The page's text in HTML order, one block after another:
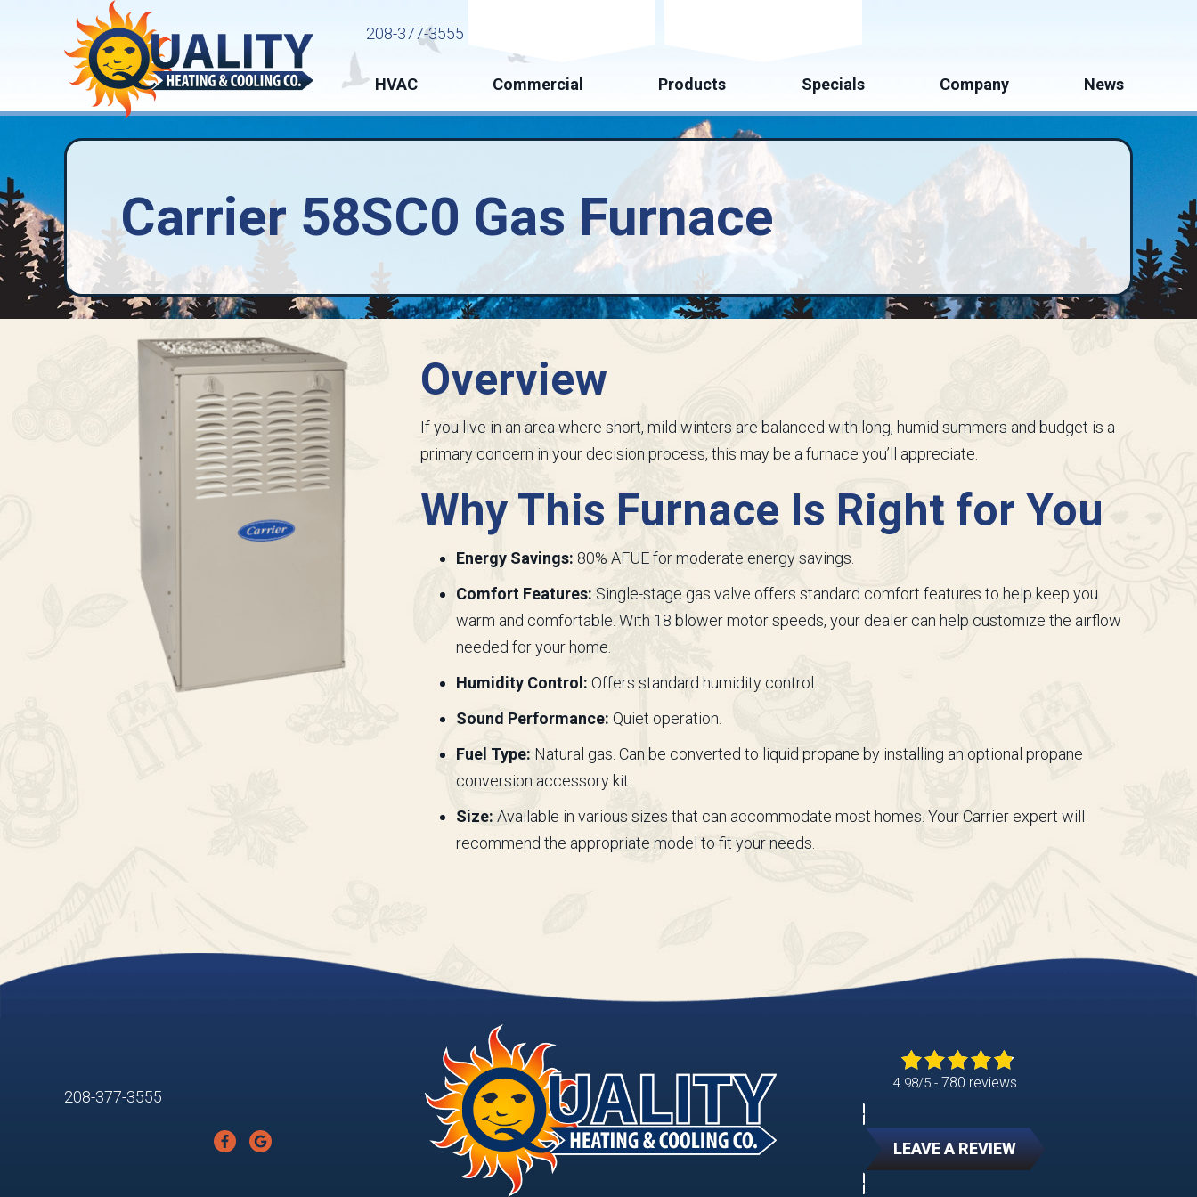
208-377-3555
HVAC Commercial Products Specials Company News
Carrier 58SC0 Gas Furnace
Overview
If you live in an area where short, mild winters are balanced with long, humid summers and budget is a
primary concern in your decision process, this may be a furnace you’ll appreciate.
Why This Furnace Is Right for You
Energy Savings: 80% AFUE for moderate energy savings.
Comfort Features: Single-stage gas valve offers standard comfort features to help keep you
warm and comfortable. With 18 blower motor speeds, your dealer can help customize the airflow
needed for your home.
Humidity Control: Offers standard humidity control.
Sound Performance: Quiet operation.
Fuel Type: Natural gas. Can be converted to liquid propane by installing an optional propane
conversion accessory kit.
Size: Available in various sizes that can accommodate most homes. Your Carrier expert will
recommend the appropriate model to fit your needs.
208-377-3555
4.98/5 - 780 reviews
LEAVE A REVIEW